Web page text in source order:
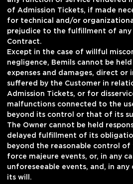
of Admission Tickets, if made
for technical and/or
prejudice to the fulfillment of any
Contract.
Except in the case of willful
negligence, Bemils cannot be
expenses and damages, direct or
suffered by the Customer in
Admission Tickets, or for
malfunctions connected to the
beyond its control or that of its
The Owner cannot be held
delayed fulfillment of its
beyond the reasonable control of
force majeure events, or, in any
unforeseeable events, and, in
its will.